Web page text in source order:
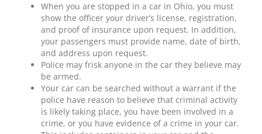
When you are stopped in a car in Ohio, you must
show the officer your driver’s license, registration,
and proof of insurance upon request. In addition,
your passengers must provide name, date of birth,
and address upon request.
Police may frisk anyone in the car they believe may
be armed.
Your car can be searched without a warrant if the
police have reason to believe that criminal activity
is likely taking place, you have been involved in a
crime, or you have evidence of a crime in your car.